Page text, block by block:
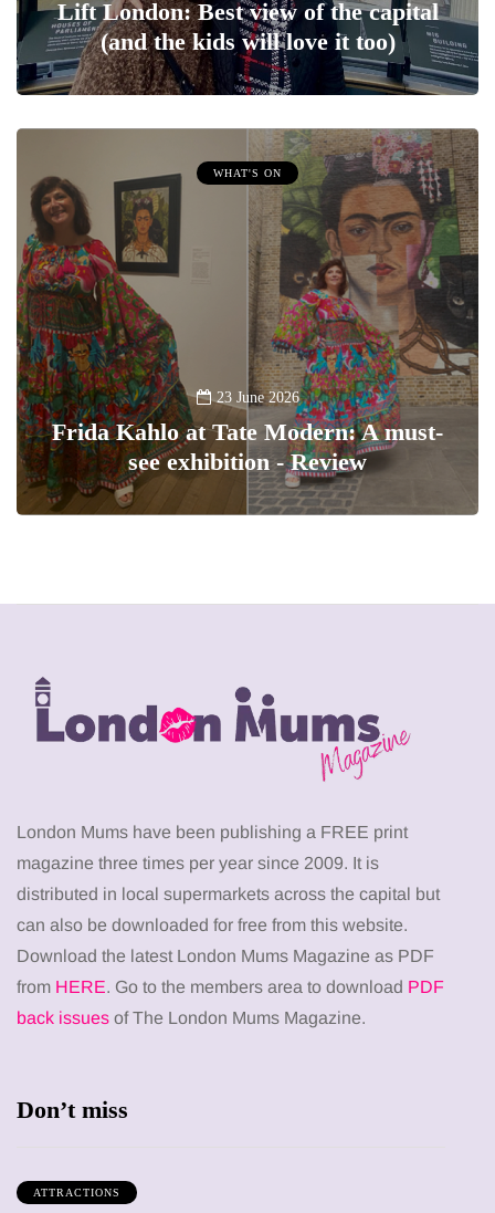
Lift London: Best view of the capital
(and the kids will love it too)
WHAT'S ON
23 June 2026
Frida Kahlo at Tate Modern: A must-
see exhibition - Review
London Mums have been publishing a FREE print
magazine three times per year since 2009. It is
distributed in local supermarkets across the capital but
can also be downloaded for free from this website.
Download the latest London Mums Magazine as PDF
from HERE. Go to the members area to download PDF
back issues of The London Mums Magazine.
Don’t miss
ATTRACTIONS